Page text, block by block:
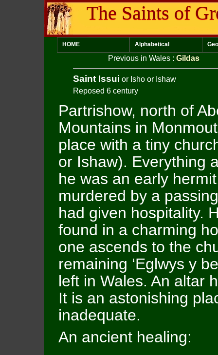
The Saints of
HOME Alphabetical
Previous in Wales : Gildas
Saint Issui or Isho or Ishaw
Reposed 6 century
Partrishow, north of
Mountains in
place with a tiny
or Ishaw). Everything
he was an early
murdered by a
had given hospitality.
found in a charming
one ascends to the
remaining ‘Eglwys y
left in Wales. An altar
It is an astonishing
inadequate.
An ancient healing: